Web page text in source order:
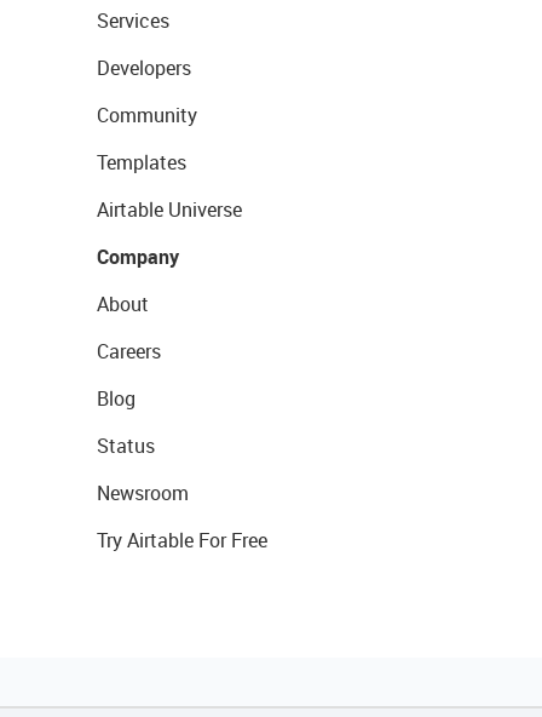
Services
Developers
Community
Templates
Airtable Universe
Company
About
Careers
Blog
Status
Newsroom
Try Airtable For Free